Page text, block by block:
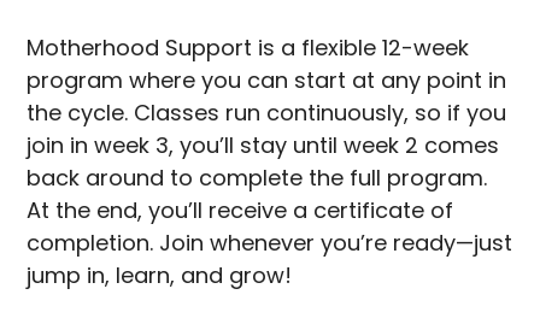
Motherhood Support is a flexible 12-week
program where you can start at any point in
the cycle. Classes run continuously, so if you
join in week 3, you’ll stay until week 2 comes
back around to complete the full program.
At the end, you’ll receive a certificate of
completion. Join whenever you’re ready—just
jump in, learn, and grow!